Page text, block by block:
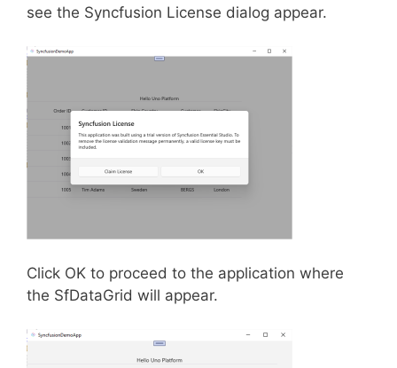
see the Syncfusion License dialog appear.
Click OK to proceed to the application where
the SfDataGrid will appear.